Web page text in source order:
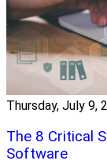
Thursday, July 9,
The 8 Critical
Software